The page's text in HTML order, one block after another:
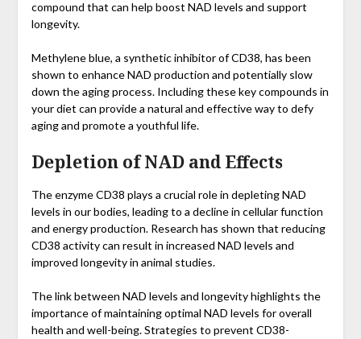
compound that can help boost NAD levels and support
longevity.
Methylene blue, a synthetic inhibitor of CD38, has been
shown to enhance NAD production and potentially slow
down the aging process. Including these key compounds in
your diet can provide a natural and effective way to defy
aging and promote a youthful life.
Depletion of NAD and Effects
The enzyme CD38 plays a crucial role in depleting NAD
levels in our bodies, leading to a decline in cellular function
and energy production. Research has shown that reducing
CD38 activity can result in increased NAD levels and
improved longevity in animal studies.
The link between NAD levels and longevity highlights the
importance of maintaining optimal NAD levels for overall
health and well-being. Strategies to prevent CD38-